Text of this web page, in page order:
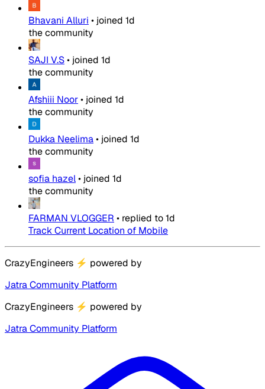
Bhavani Alluri • joined 1d
the community
SAJI V.S• joined 1d
the community
Afshiii Noor• joined 1d
the community
Dukka Neelima• joined 1d
the community
sofia hazel• joined 1d
the community
FARMAN VLOGGER • replied to1d
Track Current Location of Mobile
CrazyEngineers ⚡ powered by
Jatra Community Platform
CrazyEngineers ⚡ powered by
Jatra Community Platform